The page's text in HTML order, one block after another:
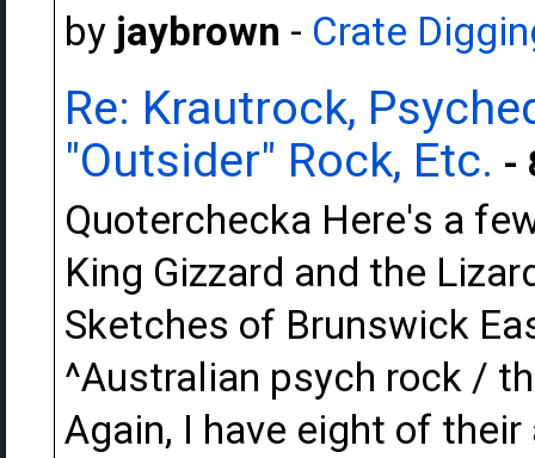
by jaybrown - Crate
Re: Krautrock,
"Outsider" Rock, Etc. -
Quoterchecka Here's a
King Gizzard and the
Sketches of Brunswick
^Australian psych rock /
Again, I have eight of